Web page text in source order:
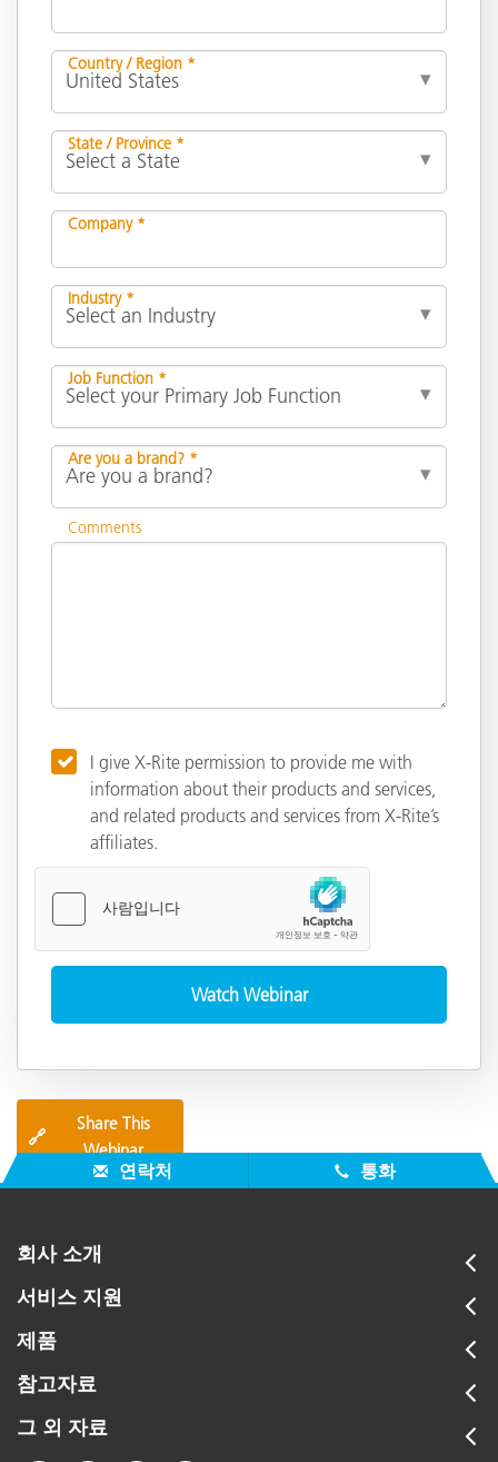
Country / Region *
State / Province *
Company *
Industry *
Job Function *
Are you a brand? *
Comments
I give X-Rite permission to provide me with
information about their products and services,
and related products and services from X-Rite’s
affiliates.
🔗
Share This
Webinar
연락처 통화
회사 소개
서비스 지원
제품
참고자료
그 외 자료